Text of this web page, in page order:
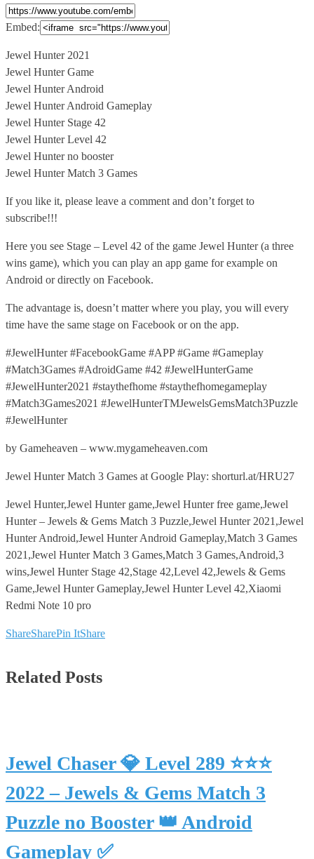
Embed:
Jewel Hunter 2021
Jewel Hunter Game
Jewel Hunter Android
Jewel Hunter Android Gameplay
Jewel Hunter Stage 42
Jewel Hunter Level 42
Jewel Hunter no booster
Jewel Hunter Match 3 Games
If you like it, please leave a comment and don’t forget to
subscribe!!!
Here you see Stage – Level 42 of the game Jewel Hunter (a three
wins game), which you can play an app game for example on
Android or directly on Facebook.
The advantage is, doesn’t matter where you play, you will every
time have the same stage on Facebook or on the app.
#JewelHunter #FacebookGame #APP #Game #Gameplay
#Match3Games #AdroidGame #42 #JewelHunterGame
#JewelHunter2021 #staythefhome #staythefhomegameplay
#Match3Games2021 #JewelHunterTMJewelsGemsMatch3Puzzle
#JewelHunter
by Gameheaven – www.mygameheaven.com
Jewel Hunter Match 3 Games at Google Play: shorturl.at/HRU27
Jewel Hunter,Jewel Hunter game,Jewel Hunter free game,Jewel
Hunter – Jewels & Gems Match 3 Puzzle,Jewel Hunter 2021,Jewel
Hunter Android,Jewel Hunter Android Gameplay,Match 3 Games
2021,Jewel Hunter Match 3 Games,Match 3 Games,Android,3
wins,Jewel Hunter Stage 42,Stage 42,Level 42,Jewels & Gems
Game,Jewel Hunter Gameplay,Jewel Hunter Level 42,Xiaomi
Redmi Note 10 pro
ShareSharePin ItShare
Related Posts
Jewel Chaser 💎 Level 289 ⭐⭐⭐
2022 – Jewels & Gems Match 3
Puzzle no Booster 👑 Android
Gameplay ✅